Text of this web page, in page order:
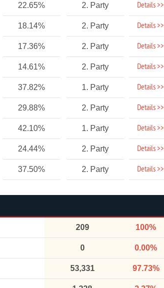
22.65% 2. Party Details >>
18.14% 2. Party Details >>
17.36% 2. Party Details >>
14.61% 2. Party Details >>
37.82% 1. Party Details >>
29.88% 2. Party Details >>
42.10% 1. Party Details >>
24.44% 2. Party Details >>
37.50% 2. Party Details >>
209 100%
0 0.00%
53,331 97.73%